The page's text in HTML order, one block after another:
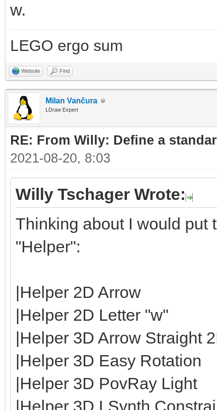
w.
LEGO ergo sum
Website Find
Milan Vančura
LDraw Expert
RE: From Willy: Define a
2021-08-20, 8:03
Willy Tschager Wrote:
Thinking about I would put
"Helper":
|Helper 2D Arrow
|Helper 2D Letter "w"
|Helper 3D Arrow Straight
|Helper 3D Easy Rotation
|Helper 3D PovRay Light
|Helper 3D LSynth